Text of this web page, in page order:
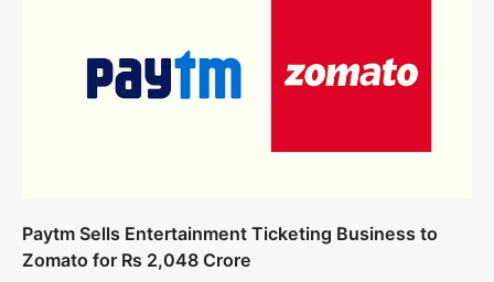
Paytm Sells Entertainment Ticketing Business to
Zomato for Rs 2,048 Crore